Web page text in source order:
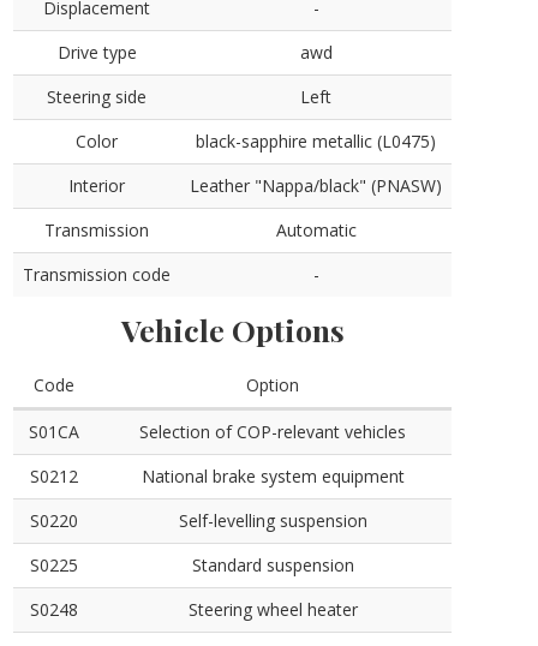
Displacement
-
Drive type
awd
Steering side
Left
Color
black-sapphire metallic (L0475)
Interior
Leather "Nappa/black" (PNASW)
Transmission
Automatic
Transmission code
-
Vehicle Options
Code Option
S01CA
Selection of COP-relevant vehicles
S0212
National brake system equipment
S0220
Self-levelling suspension
S0225
Standard suspension
S0248
Steering wheel heater